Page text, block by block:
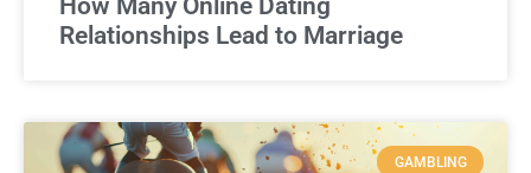
How Many Online Dating
Relationships Lead to Marriage
GAMBLING